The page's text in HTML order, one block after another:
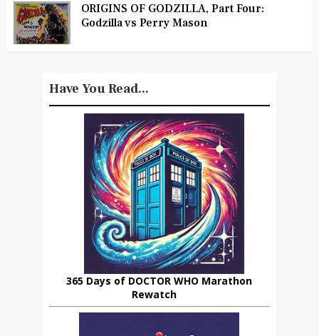
ORIGINS OF GODZILLA, Part Four:
Godzilla vs Perry Mason
Have You Read...
365 Days of DOCTOR WHO Marathon
Rewatch